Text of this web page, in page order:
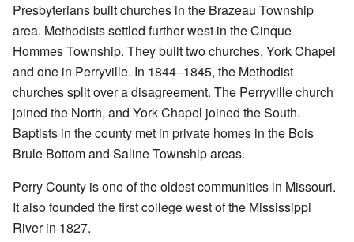
Presbyterians built churches in the Brazeau Township
area. Methodists settled further west in the Cinque
Hommes Township. They built two churches, York Chapel
and one in Perryville. In 1844–1845, the Methodist
churches split over a disagreement. The Perryville church
joined the North, and York Chapel joined the South.
Baptists in the county met in private homes in the Bois
Brule Bottom and Saline Township areas.
Perry County is one of the oldest communities in Missouri.
It also founded the first college west of the Mississippi
River in 1827.